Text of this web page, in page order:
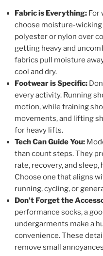
Fabric is Everything: For
choose moisture-
polyester or nylon over
getting heavy and
fabrics pull moisture
cool and dry.
Footwear is Specific:
every activity. Running
motion, while training
movements, and lifting
for heavy lifts.
Tech Can Guide You:
than count steps. They
rate, recovery, and
Choose one that aligns
running, cycling, or
Don’t Forget the
performance socks, a
undergarments make a
convenience. These
remove small